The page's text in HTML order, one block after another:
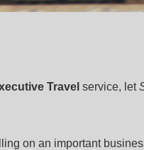
Travel service, let
on an important